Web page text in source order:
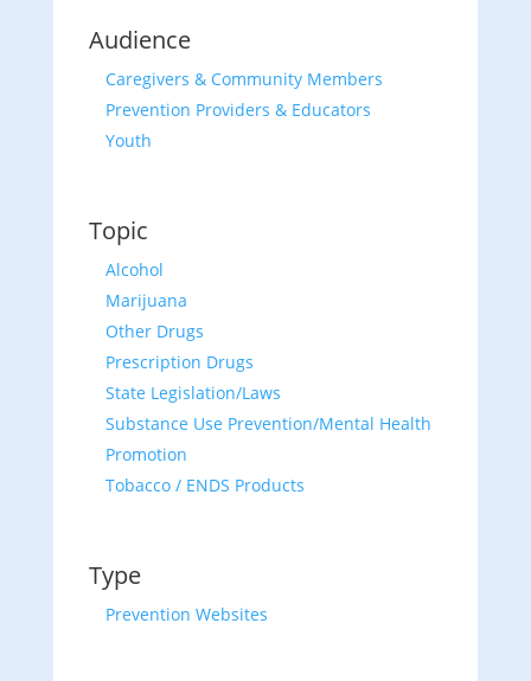
Audience
Caregivers & Community Members
Prevention Providers & Educators
Youth
Topic
Alcohol
Marijuana
Other Drugs
Prescription Drugs
State Legislation/Laws
Substance Use Prevention/Mental Health
Promotion
Tobacco / ENDS Products
Type
Prevention Websites